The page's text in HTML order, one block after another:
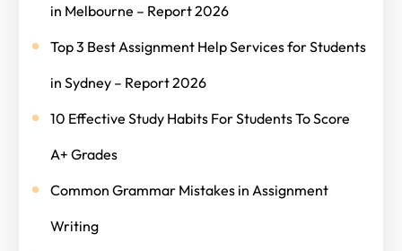
in Melbourne – Report 2026
Top 3 Best Assignment Help Services for Students
in Sydney – Report 2026
10 Effective Study Habits For Students To Score
A+ Grades
Common Grammar Mistakes in Assignment
Writing